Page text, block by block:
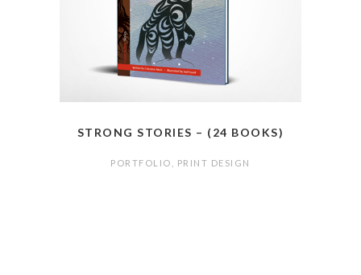
STRONG STORIES – (24 BOOKS)
PORTFOLIO PRINT DESIGN